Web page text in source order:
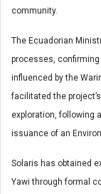
community.
The Ecuadorian
processes,
influenced by the
facilitated the
exploration, following
issuance of an
Solaris has obtained
Yawi through formal